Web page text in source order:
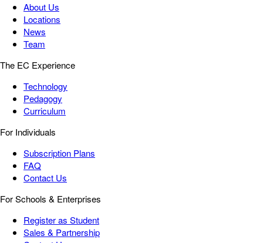
About Us
Locations
News
Team
The EC Experience
Technology
Pedagogy
Curriculum
For Individuals
Subscription Plans
FAQ
Contact Us
For Schools & Enterprises
Register as Student
Sales & Partnership